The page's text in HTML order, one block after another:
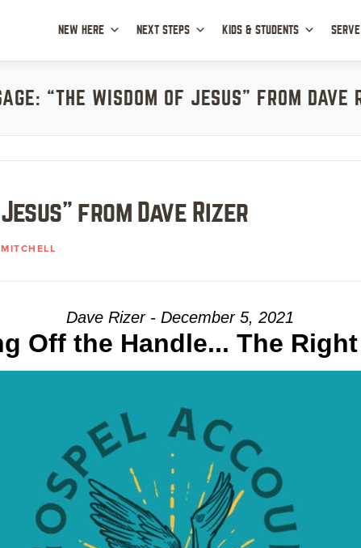
NEW HERE NEXT STEPS KIDS & STUDENTS SERVE
“THE WISDOM OF JESUS” FROM DAVE
from Dave Rizer
Dave Rizer - December 5, 2021
Off the Handle... The Right